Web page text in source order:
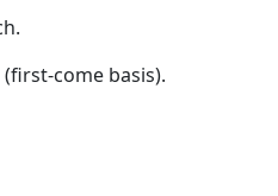
come basis).